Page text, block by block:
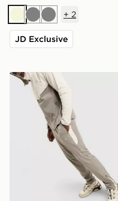
BeigeGreyGrey
+ 2
JD Exclusive
Trailberg Cloud Track